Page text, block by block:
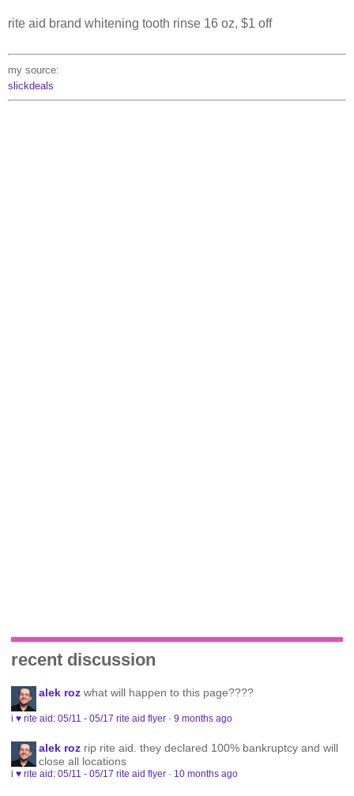
rite aid brand whitening tooth rinse 16 oz, $1 off
my source:
slickdeals
recent discussion
alek roz what will happen to this page????
i ♥ rite aid: 05/11 - 05/17 rite aid flyer ·9 months ago
alek roz rip rite aid. they declared 100% bankruptcy and will
close all locations
i ♥ rite aid: 05/11 - 05/17 rite aid flyer · 10 months ago